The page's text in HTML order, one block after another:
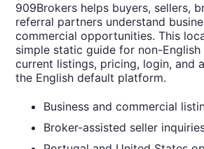
909Brokers helps buyers, sellers,
referral partners understand
commercial opportunities. This
simple static guide for non-English
current listings, pricing, login, and
the English default platform.
Business and commercial
Broker-assisted seller